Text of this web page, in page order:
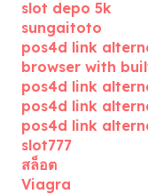
slot depo 5k
sungaitoto
pos4d link
browser with
pos4d link
pos4d link
pos4d link
slot777
สล็อต
Viagra